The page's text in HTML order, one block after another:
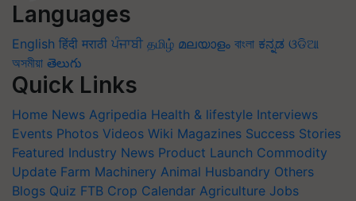
Languages
English हिंदी मराठी ਪੰਜਾਬੀ தமிழ் മലയാളം বাংলা ಕನ್ನಡ ଓଡିଆ
অসমীয়া తెలుగు
Quick Links
Home News Agripedia Health & lifestyle Interviews
Events Photos Videos Wiki Magazines Success Stories
Featured Industry News Product Launch Commodity
Update Farm Machinery Animal Husbandry Others
Blogs Quiz FTB Crop Calendar Agriculture Jobs